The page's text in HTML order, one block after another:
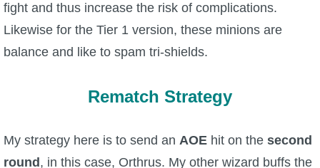
fight and thus increase the risk of complications.
Likewise for the Tier 1 version, these minions are
balance and like to spam tri-shields.
Rematch Strategy
My strategy here is to send an AOE hit on the second
round , in this case, Orthrus. My other wizard buffs the